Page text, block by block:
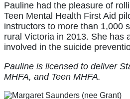
Pauline had the pleasure of
Teen Mental Health First Aid
instructors to more than 1,000
rural Victoria in 2013. She has
involved in the suicide
Pauline is licensed to deliver
MHFA, and Teen MHFA.